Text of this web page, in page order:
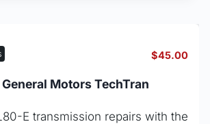
$45.00
Motors TechTran
E transmission repairs with the